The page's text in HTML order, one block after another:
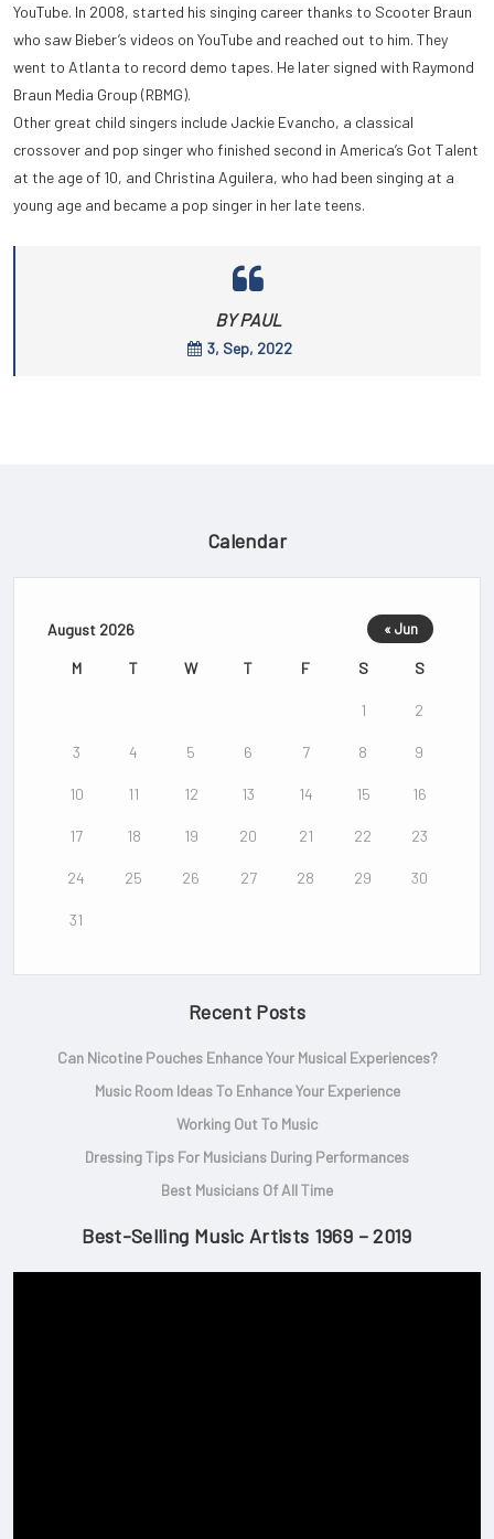
YouTube. In 2008, started his singing career thanks to Scooter Braun
who saw Bieber’s videos on YouTube and reached out to him. They
went to Atlanta to record demo tapes. He later signed with Raymond
Braun Media Group (RBMG).
Other great child singers include Jackie Evancho, a classical
crossover and pop singer who finished second in America’s Got Talent
at the age of 10, and Christina Aguilera, who had been singing at a
young age and became a pop singer in her late teens.
BY PAUL
3, Sep, 2022
Calendar
August 2026
M T W T F S S
1 2
3 4 5 6 7 8 9
10 11 12 13 14 15 16
17 18 19 20 21 22 23
24 25 26 27 28 29 30
31
« Jun
Recent Posts
Can Nicotine Pouches Enhance Your Musical Experiences?
Music Room Ideas To Enhance Your Experience
Working Out To Music
Dressing Tips For Musicians During Performances
Best Musicians Of All Time
Best-Selling Music Artists 1969 – 2019